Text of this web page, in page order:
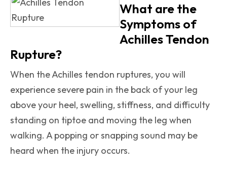
What are the
Symptoms of
Achilles Tendon
Rupture?
When the Achilles tendon ruptures, you will
experience severe pain in the back of your leg
above your heel, swelling, stiffness, and difficulty
standing on tiptoe and moving the leg when
walking. A popping or snapping sound may be
heard when the injury occurs.